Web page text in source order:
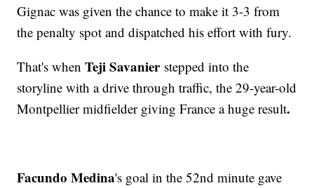
Gignac was given the chance to make it 3-3 from
the penalty spot and dispatched his effort with fury.
That's whenTeji Savanierstepped into the
storyline with a drive through traffic, the 29-year-old
Montpellier midfielder giving France a huge result.
Facundo Medina's goal in the 52nd minute gave